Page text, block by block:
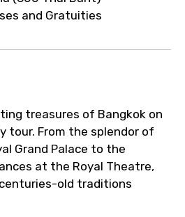
via WhatsApp or
with local operators
tour arrangements.
and Gratuities
treasures of Bangkok on
tour. From the splendor of
Grand Palace to the
at the Royal Theatre,
old traditions